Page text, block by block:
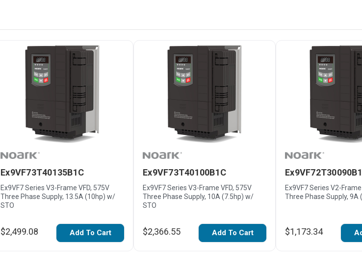
Ex9VF73T40135B1C
Ex9VF7 Series V3-Frame VFD, 575V
Three Phase Supply, 13.5A (10hp) w/
STO
$2,499.08 Add To Cart
Ex9VF73T40100B1C
Ex9VF7 Series V3-Frame VFD, 575V
Three Phase Supply, 10A (7.5hp) w/
STO
$2,366.55 Add To Cart
Ex9VF7 Series V2-Frame
Three Phase Supply, 9A
$1,173.34